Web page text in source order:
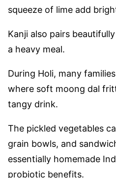
squeeze of lime add
Kanji also pairs
a heavy meal.
During Holi, many
where soft moong dal
tangy drink.
The pickled vegetables
grain bowls, and
essentially homemade
probiotic benefits.